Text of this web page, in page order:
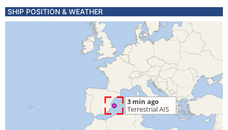
SHIP POSITION & WEATHER